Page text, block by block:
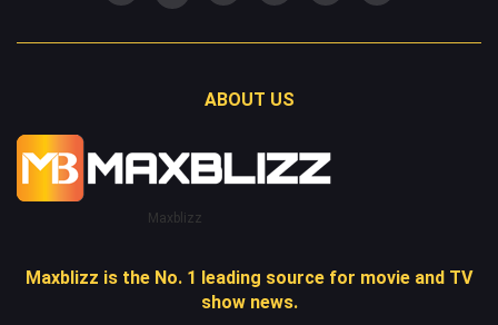
ABOUT US
Maxblizz
Maxblizz is the No. 1 leading source for movie and TV
show news.